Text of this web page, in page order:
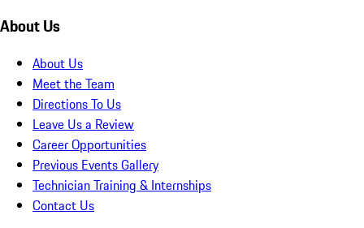
About Us
About Us
Meet the Team
Directions To Us
Leave Us a Review
Career Opportunities
Previous Events Gallery
Technician Training & Internships
Contact Us